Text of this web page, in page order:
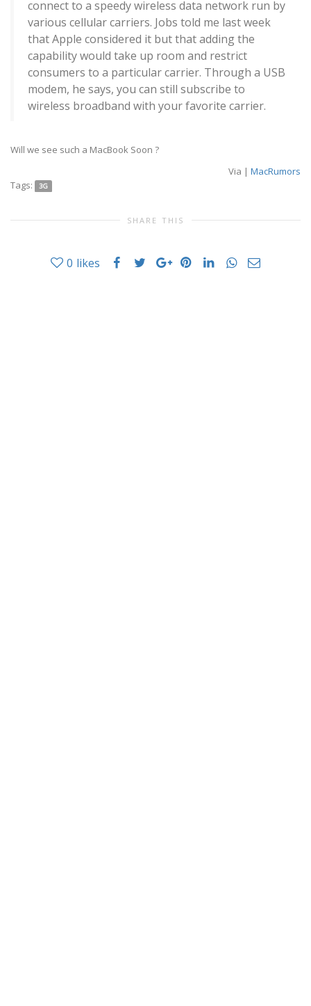
connect to a speedy wireless data network run by
various cellular carriers. Jobs told me last week
that Apple considered it but that adding the
capability would take up room and restrict
consumers to a particular carrier. Through a USB
modem, he says, you can still subscribe to
wireless broadband with your favorite carrier.
Will we see such a MacBook Soon ?
Via | MacRumors
Tags:
3G
SHARE THIS
0 likes